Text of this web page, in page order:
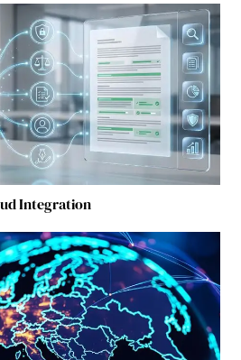
Integration